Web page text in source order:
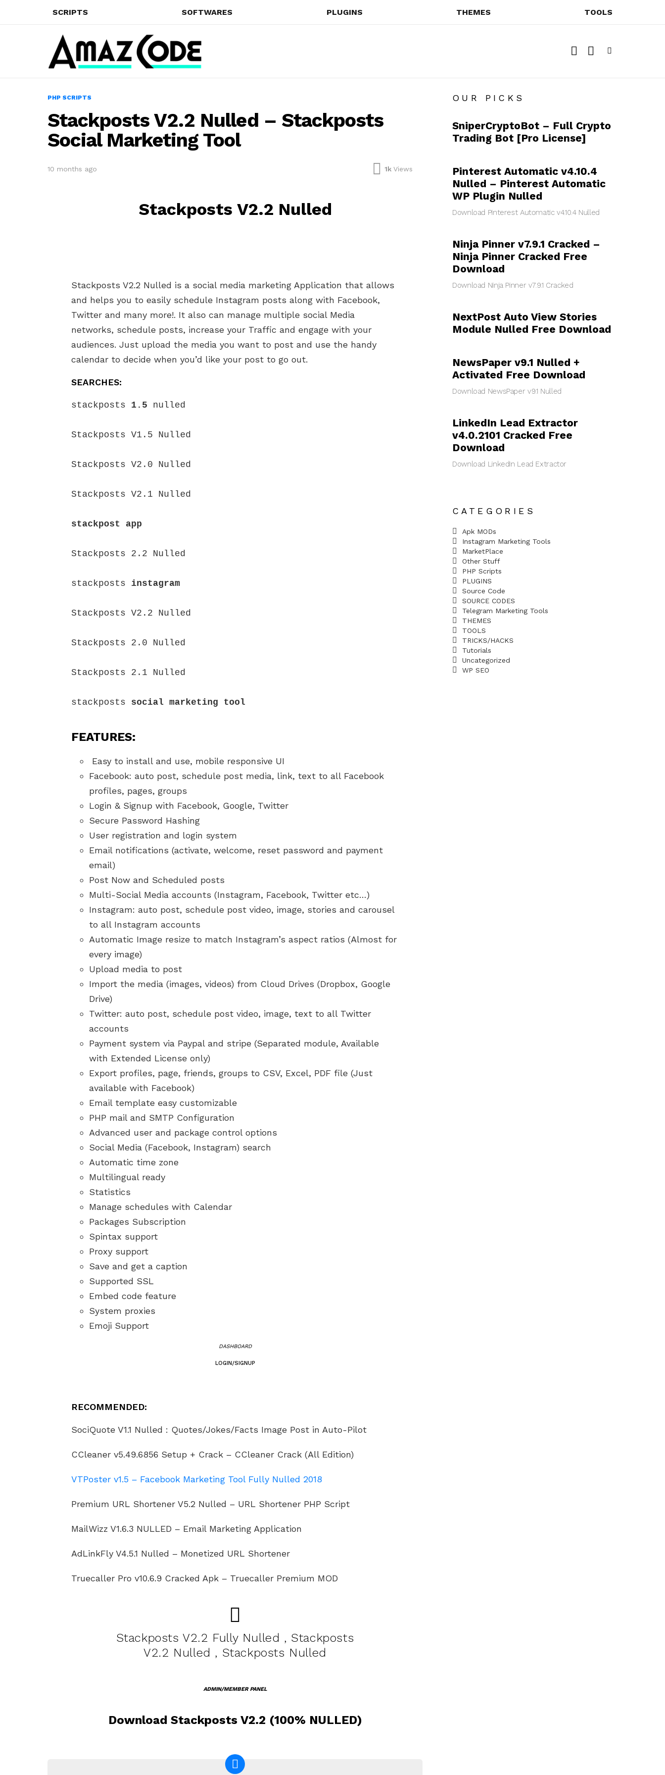
SCRIPTS SOFTWARES PLUGINS THEMES TOOLS
SEARCHSWITCH
PHP SCRIPTS
Stackposts V2.2 Nulled – Stackposts
Social Marketing Tool
10 months ago 1k Views
Stackposts V2.2 Nulled
Stackposts V2.2 Nulled is a social media marketing Application that allows
and helps you to easily schedule Instagram posts along with Facebook,
Twitter and many more!. It also can manage multiple social Media
networks, schedule posts, increase your Traffic and engage with your
audiences. Just upload the media you want to post and use the handy
calendar to decide when you’d like your post to go out.
SEARCHES:
stackposts 1.5 nulled
Stackposts V1.5 Nulled
Stackposts V2.0 Nulled
Stackposts V2.1 Nulled
stackpost app
Stackposts 2.2 Nulled
stackposts instagram
Stackposts V2.2 Nulled
Stackposts 2.0 Nulled
Stackposts 2.1 Nulled
stackposts social marketing tool
FEATURES:
Easy to install and use, mobile responsive UI
Facebook: auto post, schedule post media, link, text to all Facebook
profiles, pages, groups
Login & Signup with Facebook, Google, Twitter
Secure Password Hashing
User registration and login system
Email notifications (activate, welcome, reset password and payment
email)
Post Now and Scheduled posts
Multi-Social Media accounts (Instagram, Facebook, Twitter etc…)
Instagram: auto post, schedule post video, image, stories and carousel
to all Instagram accounts
Automatic Image resize to match Instagram’s aspect ratios (Almost for
every image)
Upload media to post
Import the media (images, videos) from Cloud Drives (Dropbox, Google
Drive)
Twitter: auto post, schedule post video, image, text to all Twitter
accounts
Payment system via Paypal and stripe (Separated module, Available
with Extended License only)
Export profiles, page, friends, groups to CSV, Excel, PDF file (Just
available with Facebook)
Email template easy customizable
PHP mail and SMTP Configuration
Advanced user and package control options
Social Media (Facebook, Instagram) search
Automatic time zone
Multilingual ready
Statistics
Manage schedules with Calendar
Packages Subscription
Spintax support
Proxy support
Save and get a caption
Supported SSL
Embed code feature
System proxies
Emoji Support
DASHBOARD
LOGIN/SIGNUP
RECOMMENDED:
SociQuote V1.1 Nulled : Quotes/Jokes/Facts Image Post in Auto-Pilot
CCleaner v5.49.6856 Setup + Crack – CCleaner Crack (All Edition)
VTPoster v1.5 – Facebook Marketing Tool Fully Nulled 2018
Premium URL Shortener V5.2 Nulled – URL Shortener PHP Script
MailWizz V1.6.3 NULLED – Email Marketing Application
AdLinkFly V4.5.1 Nulled – Monetized URL Shortener
Truecaller Pro v10.6.9 Cracked Apk – Truecaller Premium MOD
Stackposts V2.2 Fully Nulled , Stackposts
V2.2 Nulled , Stackposts Nulled
ADMIN/MEMBER PANEL
Download Stackposts V2.2 (100% NULLED)
OUR PICKS
SniperCryptoBot – Full Crypto
Trading Bot [Pro License]
Pinterest Automatic v4.10.4
Nulled – Pinterest Automatic
WP Plugin Nulled
Download Pinterest Automatic v4.10.4 Nulled
Ninja Pinner v7.9.1 Cracked –
Ninja Pinner Cracked Free
Download
Download Ninja Pinner v7.9.1 Cracked
NextPost Auto View Stories
Module Nulled Free Download
NewsPaper v9.1 Nulled +
Activated Free Download
Download NewsPaper v9.1 Nulled
LinkedIn Lead Extractor
v4.0.2101 Cracked Free
Download
Download LinkedIn Lead Extractor
CATEGORIES
Apk MODs
Instagram Marketing Tools
MarketPlace
Other Stuff
PHP Scripts
PLUGINS
Source Code
SOURCE CODES
Telegram Marketing Tools
THEMES
TOOLS
TRICKS/HACKS
Tutorials
Uncategorized
WP SEO